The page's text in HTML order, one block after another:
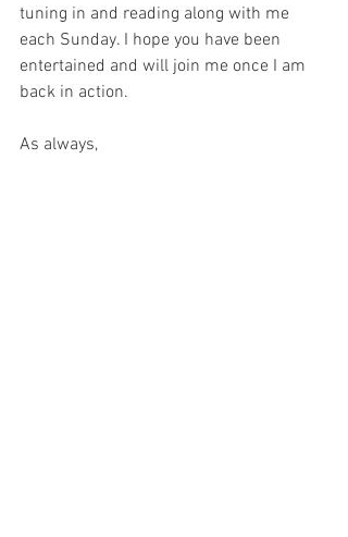
tuning in and reading along with me
each Sunday. I hope you have been
entertained and will join me once I am
back in action.
As always,